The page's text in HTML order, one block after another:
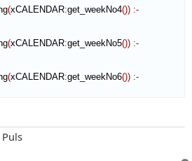
(xCALENDAR:get_weekNo4()) :-
(xCALENDAR:get_weekNo5()) :-
(xCALENDAR:get_weekNo6()) :-